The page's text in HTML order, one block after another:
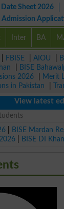
Date Sheet 2026
Admission
Inter BA
FBISE AIOU
BISE
2026 Merit
in Pakistan
latest
BISE Mardan
BISE DI